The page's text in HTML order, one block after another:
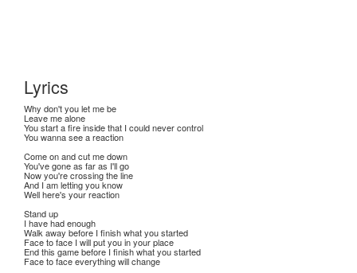
Lyrics
Why don't you let me be
Leave me alone
You start a fire inside that I could never control
You wanna see a reaction
Come on and cut me down
You've gone as far as I'll go
Now you're crossing the line
And I am letting you know
Well here's your reaction
Stand up
I have had enough
Walk away before I finish what you started
Face to face I will put you in your place
End this game before I finish what you started
Face to face everything will change